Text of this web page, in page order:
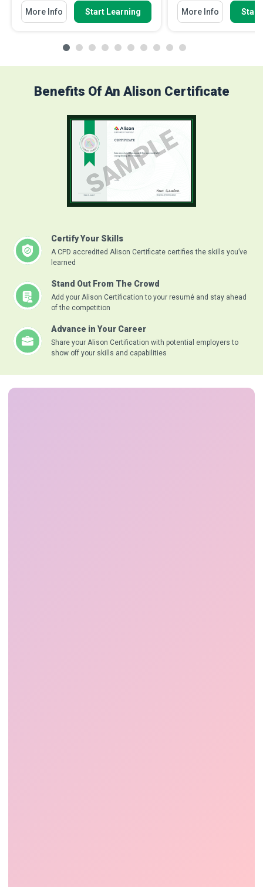
More Info Start Learning More Info Start
Benefits Of An Alison Certificate
Certify Your Skills
A CPD accredited Alison Certificate certifies the skills you’ve
learned
Stand Out From The Crowd
Add your Alison Certification to your resumé and stay ahead
of the competition
Advance in Your Career
Share your Alison Certification with potential employers to
show off your skills and capabilities